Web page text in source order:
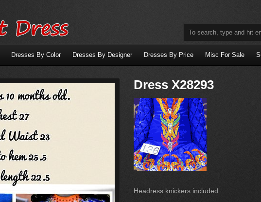
Dresses By Color Dresses By Designer Dresses By Price Misc For Sale
Dress X28293
Headress knickers included